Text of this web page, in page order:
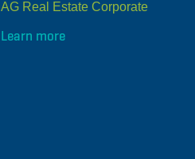
AG Real Estate Corporate
Learn more